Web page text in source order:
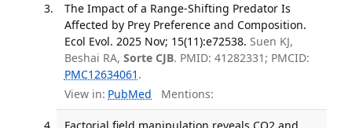
The Impact of a Range-Shifting Predator Is
Affected by Prey Preference and Composition.
Ecol Evol. 2025 Nov; 15(11):e72538. Suen KJ,
Beshai RA, Sorte CJB. PMID: 41282331; PMCID:
PMC12634061 .
View in: PubMed Mentions: